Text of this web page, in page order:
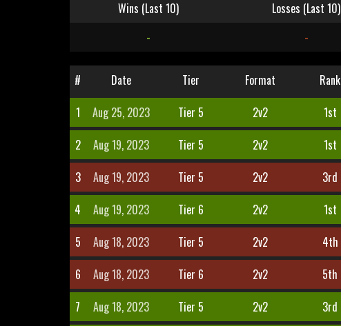
Wins (Last 10)
Losses (Last 10)
-
-
# Date Tier Format Rank
1
Aug 25, 2023 Tier 5 2v2 1st
2
Aug 19, 2023 Tier 5 2v2 1st
3
Aug 19, 2023 Tier 5 2v2 3rd
4
Aug 19, 2023 Tier 6 2v2 1st
5
Aug 18, 2023 Tier 5 2v2 4th
6
Aug 18, 2023 Tier 6 2v2 5th
7
Aug 18, 2023 Tier 5 2v2 3rd